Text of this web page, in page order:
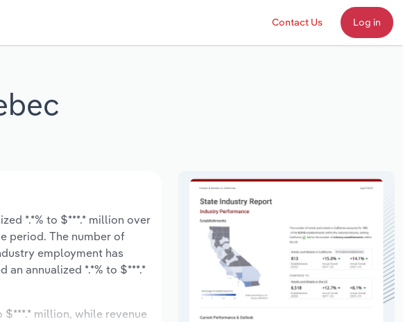
Contact Us Log in
*.*% to $***.* million over
period. The number of
employment has
an annualized *.*% to $***.*
$***.* million, while revenue